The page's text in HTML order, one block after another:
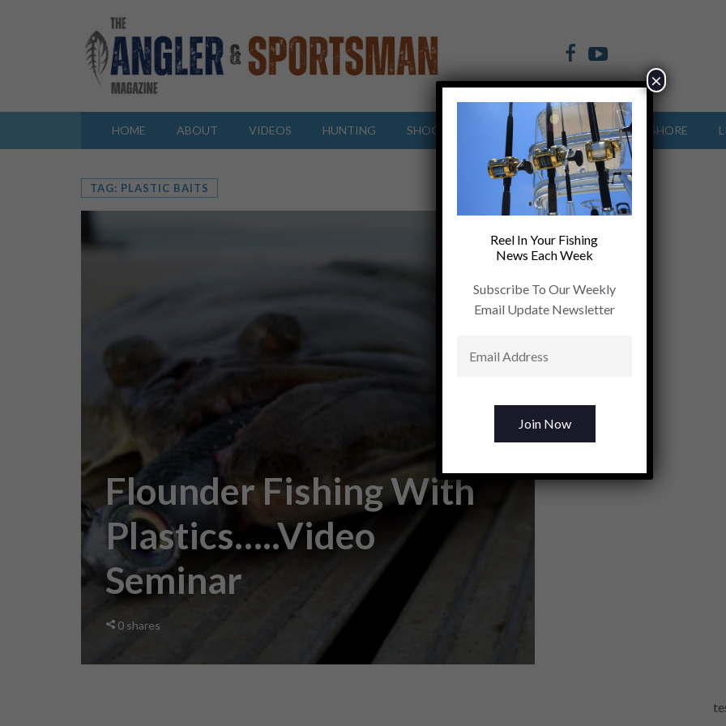
HOME ABOUT VIDEOS HUNTING SHOOTING SPORTS OFFSHORE INSHORE
TAG: PLASTIC BAITS
Flounder Fishing With
Plastics…..Video
Seminar
0 shares
Reel In Your Fishing
News Each Week
Subscribe To Our Weekly
Email Update Newsletter
×